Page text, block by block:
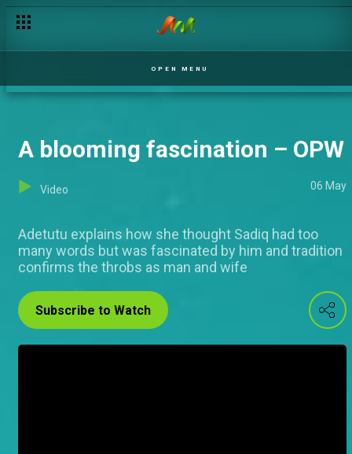
OPEN MENU
A blooming fascination – OPW
Video 06 May
Adetutu explains how she thought Sadiq had too
many words but was fascinated by him and tradition
confirms the throbs as man and wife
Subscribe to Watch
Mr and Mrs Afolabi – OPW